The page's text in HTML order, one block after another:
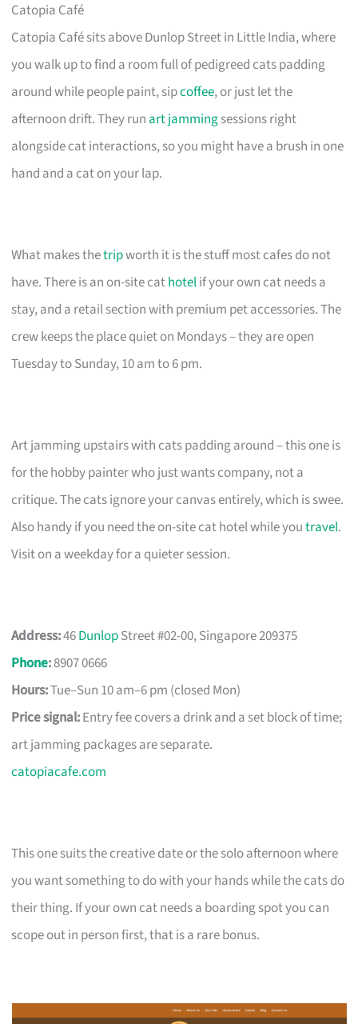
Catopia Café
Catopia Café sits above Dunlop Street in Little India, where
you walk up to find a room full of pedigreed cats padding
around while people paint, sipcoffee, or just let the
afternoon drift. They run art jammingsessions right
alongside cat interactions, so you might have a brush in one
hand and a cat on your lap.
What makes thetripworth it is the stuff most cafes do not
have. There is an on-site cathotelif your own cat needs a
stay, and a retail section with premium pet accessories. The
crew keeps the place quiet on Mondays – they are open
Tuesday to Sunday, 10 am to 6 pm.
Art jamming upstairs with cats padding around – this one is
for the hobby painter who just wants company, not a
critique. The cats ignore your canvas entirely, which is swee.
Also handy if you need the on-site cat hotel while youtravel.
Visit on a weekday for a quieter session.
Address:46DunlopStreet #02-00, Singapore 209375
Phone:8907 0666
Hours:Tue–Sun 10 am–6 pm (closed Mon)
Price signal:Entry fee covers a drink and a set block of time;
art jamming packages are separate.
catopiacafe.com
This one suits the creative date or the solo afternoon where
you want something to do with your hands while the cats do
their thing. If your own cat needs a boarding spot you can
scope out in person first, that is a rare bonus.